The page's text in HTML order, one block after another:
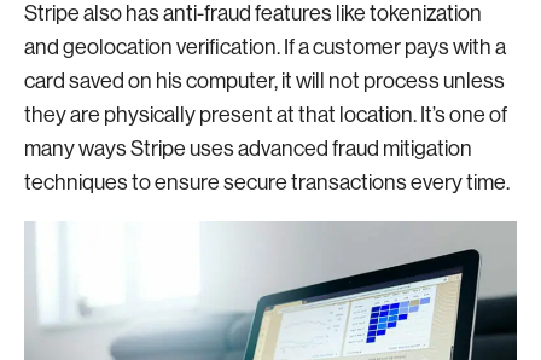
Stripe also has anti-fraud features like tokenization
and geolocation verification. If a customer pays with a
card saved on his computer, it will not process unless
they are physically present at that location. It’s one of
many ways Stripe uses advanced fraud mitigation
techniques to ensure secure transactions every time.